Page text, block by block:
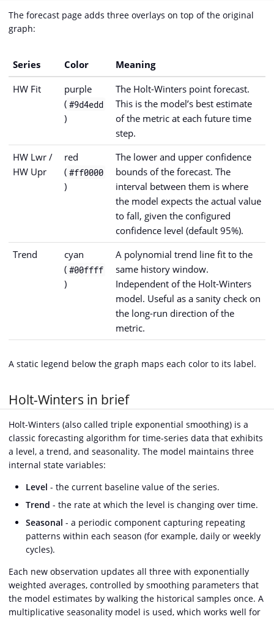
The forecast page adds three overlays on top of the original
graph:
Series Color
Meaning
HW Fit
purple
( #9d4edd
)
The Holt-Winters point forecast.
This is the model’s best estimate
of the metric at each future time
step.
HW Lwr /
HW Upr
red
( #ff0000
)
The lower and upper confidence
bounds of the forecast. The
interval between them is where
the model expects the actual value
to fall, given the configured
confidence level (default 95%).
Trend
cyan
( #00ffff
)
A polynomial trend line fit to the
same history window.
Independent of the Holt-Winters
model. Useful as a sanity check on
the long-run direction of the
metric.
A static legend below the graph maps each color to its label.
Holt-Winters in brief
Holt-Winters (also called triple exponential smoothing) is a
classic forecasting algorithm for time-series data that exhibits
a level, a trend, and seasonality. The model maintains three
internal state variables:
Level - the current baseline value of the series.
Trend - the rate at which the level is changing over time.
Seasonal - a periodic component capturing repeating
patterns within each season (for example, daily or weekly
cycles).
Each new observation updates all three with exponentially
weighted averages, controlled by smoothing parameters that
the model estimates by walking the historical samples once. A
multiplicative seasonality model is used, which works well for